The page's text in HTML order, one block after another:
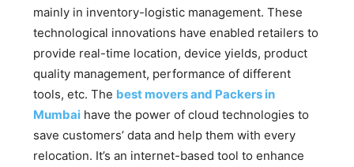
mainly in inventory-logistic management. These
technological innovations have enabled retailers to
provide real-time location, device yields, product
quality management, performance of different
tools, etc. The best movers and Packers in
Mumbai have the power of cloud technologies to
save customers’ data and help them with every
relocation. It’s an internet-based tool to enhance